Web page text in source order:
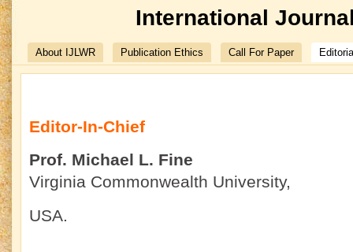
International
About IJLWR Publication Ethics Call For Paper
Editor-In-Chief
Prof. Michael L. Fine
Virginia Commonwealth University,
USA.